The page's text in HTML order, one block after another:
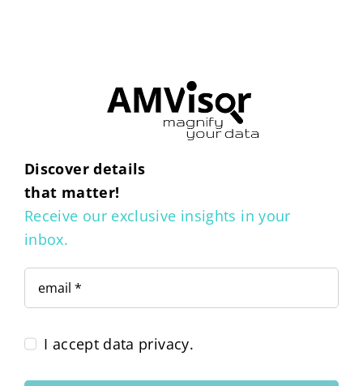
Discover details
that matter!
Receive our exclusive insights in your
inbox.
I accept data privacy.